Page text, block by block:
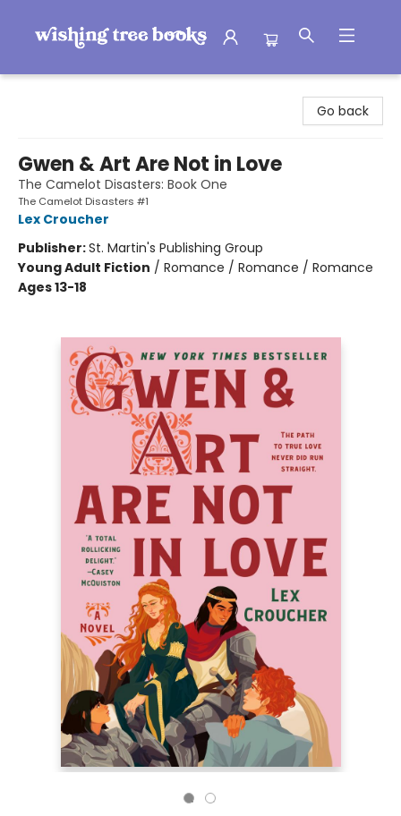
Go back
Gwen & Art Are Not in Love
The Camelot Disasters: Book One
The Camelot Disasters #1
Lex Croucher
Publisher:St. Martin's Publishing Group
Young Adult Fiction / Romance / Romance / Romance
Ages 13-18